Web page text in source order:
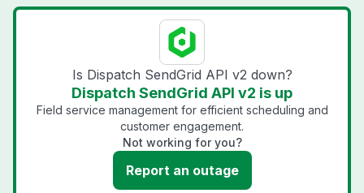
Is Dispatch SendGrid API v2 down?
Dispatch SendGrid API v2 is up
Field service management for efficient scheduling and
customer engagement.
Not working for you?
Report an outage